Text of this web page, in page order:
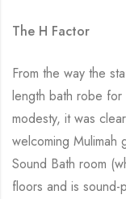
The H Factor
From the way the
length bath robe
modesty, it was
welcoming Mulimah
Sound Bath room
floors and is